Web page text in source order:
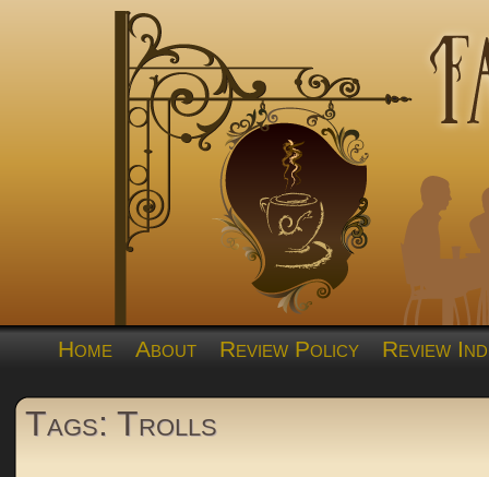
Home About Review Policy Review
Tags: Trolls